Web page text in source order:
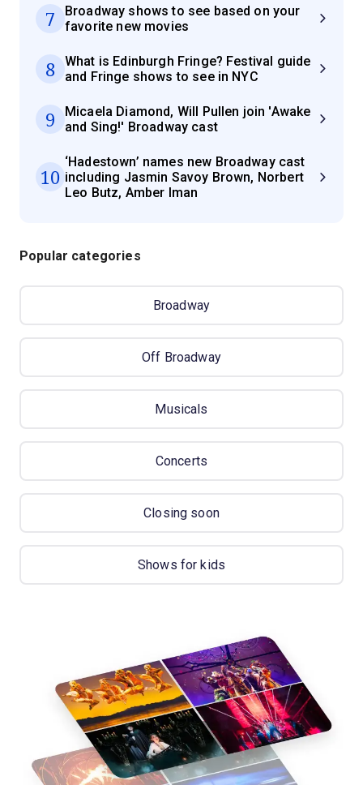
7
Broadway shows to see based on your
favorite new movies
8
What is Edinburgh Fringe? Festival guide
and Fringe shows to see in NYC
9
Micaela Diamond, Will Pullen join 'Awake
and Sing!' Broadway cast
10
‘Hadestown’ names new Broadway cast
including Jasmin Savoy Brown, Norbert
Leo Butz, Amber Iman
Popular categories
Broadway
Off Broadway
Musicals
Concerts
Closing soon
Shows for kids